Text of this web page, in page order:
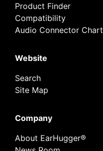
Product Finder
Compatibility
Audio Connector Chart
Website
Search
Site Map
Company
About EarHugger®